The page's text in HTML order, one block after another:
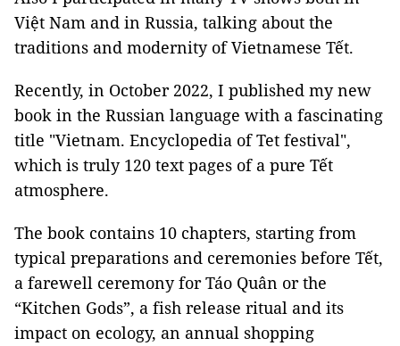
Việt Nam and in Russia, talking about the
traditions and modernity of Vietnamese Tết.
Recently, in October 2022, I published my new
book in the Russian language with a fascinating
title "Vietnam. Encyclopedia of Tet festival",
which is truly 120 text pages of a pure Tết
atmosphere.
The book contains 10 chapters, starting from
typical preparations and ceremonies before Tết,
a farewell ceremony for Táo Quân or the
“Kitchen Gods”, a fish release ritual and its
impact on ecology, an annual shopping